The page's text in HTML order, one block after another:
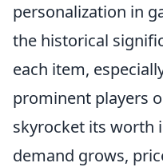
personalization in
the historical
each item,
prominent players
skyrocket its worth
demand grows,